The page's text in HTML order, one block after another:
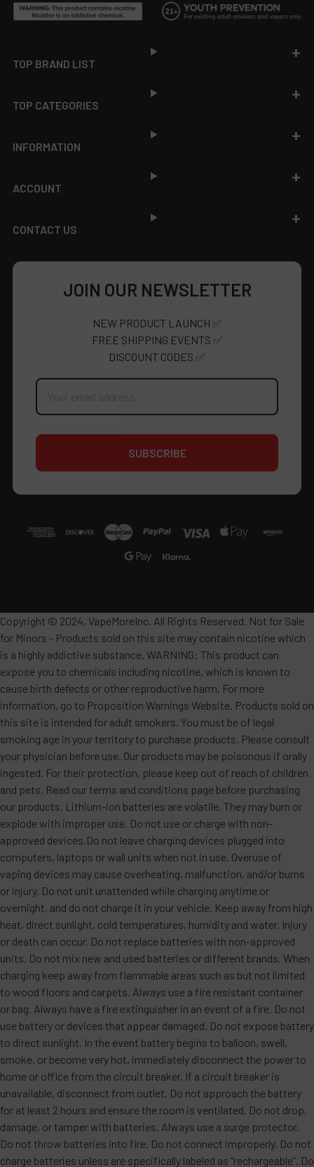
TOP BRAND LIST
TOP CATEGORIES
INFORMATION
ACCOUNT
CONTACT US
JOIN OUR NEWSLETTER
NEW PRODUCT LAUNCH ✅
FREE SHIPPING EVENTS ✅
DISCOUNT CODES ✅
Email
Copyright © 2024, VapeMoreInc. All Rights Reserved. Not for Sale
for Minors - Products sold on this site may contain nicotine which
is a highly addictive substance. WARNING: This product can
expose you to chemicals including nicotine, which is known to
cause birth defects or other reproductive harm. For more
information, go to Proposition Warnings Website. Products sold on
this site is intended for adult smokers. You must be of legal
smoking age in your territory to purchase products. Please consult
your physician before use. Our products may be poisonous if orally
ingested. For their protection, please keep out of reach of children
and pets. Read our terms and conditions page before purchasing
our products. Lithium-ion batteries are volatile. They may burn or
explode with improper use. Do not use or charge with non-
approved devices.Do not leave charging devices plugged into
computers, laptops or wall units when not in use. Overuse of
vaping devices may cause overheating, malfunction, and/or burns
or injury. Do not unit unattended while charging anytime or
overnight, and do not charge it in your vehicle. Keep away from high
heat, direct sunlight, cold temperatures, humidity and water. Injury
or death can occur. Do not replace batteries with non-approved
units. Do not mix new and used batteries or different brands. When
charging keep away from flammable areas such as but not limited
to wood floors and carpets. Always use a fire resistant container
or bag. Always have a fire extinguisher in an event of a fire. Do not
use battery or devices that appear damaged. Do not expose battery
to direct sunlight. In the event battery begins to balloon, swell,
smoke, or become very hot, immediately disconnect the power to
home or office from the circuit breaker. If a circuit breaker is
unavailable, disconnect from outlet. Do not approach the battery
for at least 2 hours and ensure the room is ventilated. Do not drop,
damage, or tamper with batteries. Always use a surge protector.
Do not throw batteries into fire. Do not connect improperly. Do not
charge batteries unless are specifically labeled as “rechargeable”. Do